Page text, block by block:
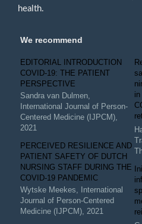
health.
We recommend
EDITORIAL INTRODUCTION
COVID-19: THE PATIENT
PERSPECTIVE
Sandra van Dulmen
International Journal of Person-
Centered Medicine (IJPCM)
2021
PERCEIVED RESILIENCE AND
PATIENT SAFETY OF DUTCH
NURSING STAFF DURING THE
COVID-19 PANDEMIC
Wytske Meekes
International
Journal of Person-Centered
Medicine (IJPCM) 2021